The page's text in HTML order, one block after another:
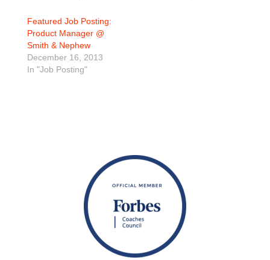
Featured Job Posting:
Product Manager @
Smith & Nephew
December 16, 2013
In "Job Posting"